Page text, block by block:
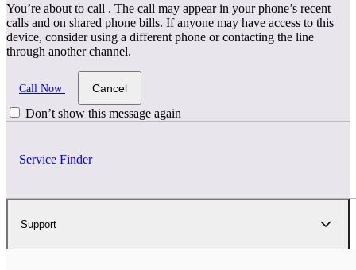
You’re about to call . The call may appear in your phone’s recent
calls and on shared phone bills. If anyone may have access to this
device, consider using a different phone or contacting the line
through another channel.
Call Now Cancel
Don’t show this message again
Service Finder
Support